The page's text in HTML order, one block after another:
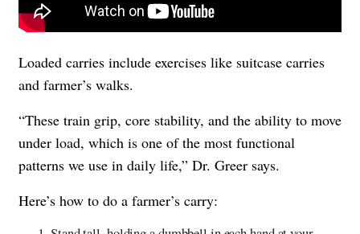
Loaded carries include exercises like suitcase carries
and farmer’s walks.
“These train grip, core stability, and the ability to move
under load, which is one of the most functional
patterns we use in daily life,” Dr. Greer says.
Here’s how to do a farmer’s carry: